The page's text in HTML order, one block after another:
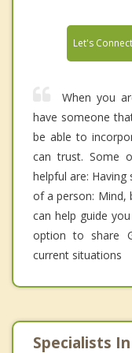
Let's Connect
When you
have someone
be able to
can trust. Some
helpful are:
of a person: Mind,
can help guide
option to share
current situations
Specialists